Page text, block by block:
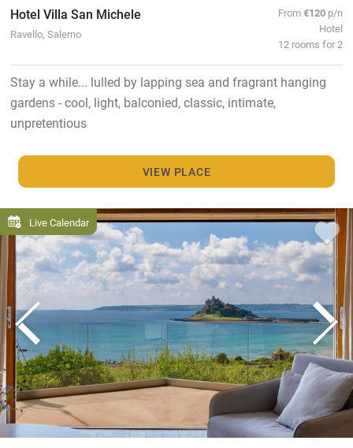
Hotel Villa San Michele
Ravello, Salerno
From€120 p/n
Hotel
12 rooms for 2
Stay a while... lulled by lapping sea and fragrant hanging
gardens - cool, light, balconied, classic, intimate,
unpretentious
VIEW PLACE
Live Calendar